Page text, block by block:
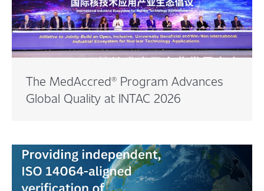
The MedAccred® Program Advances
Global Quality at INTAC 2026